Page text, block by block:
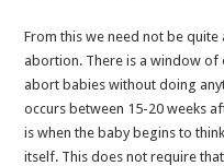
From this we need not be
abortion. There is a window
abort babies without doing
occurs between 15-20 weeks
is when the baby begins to
itself. This does not require